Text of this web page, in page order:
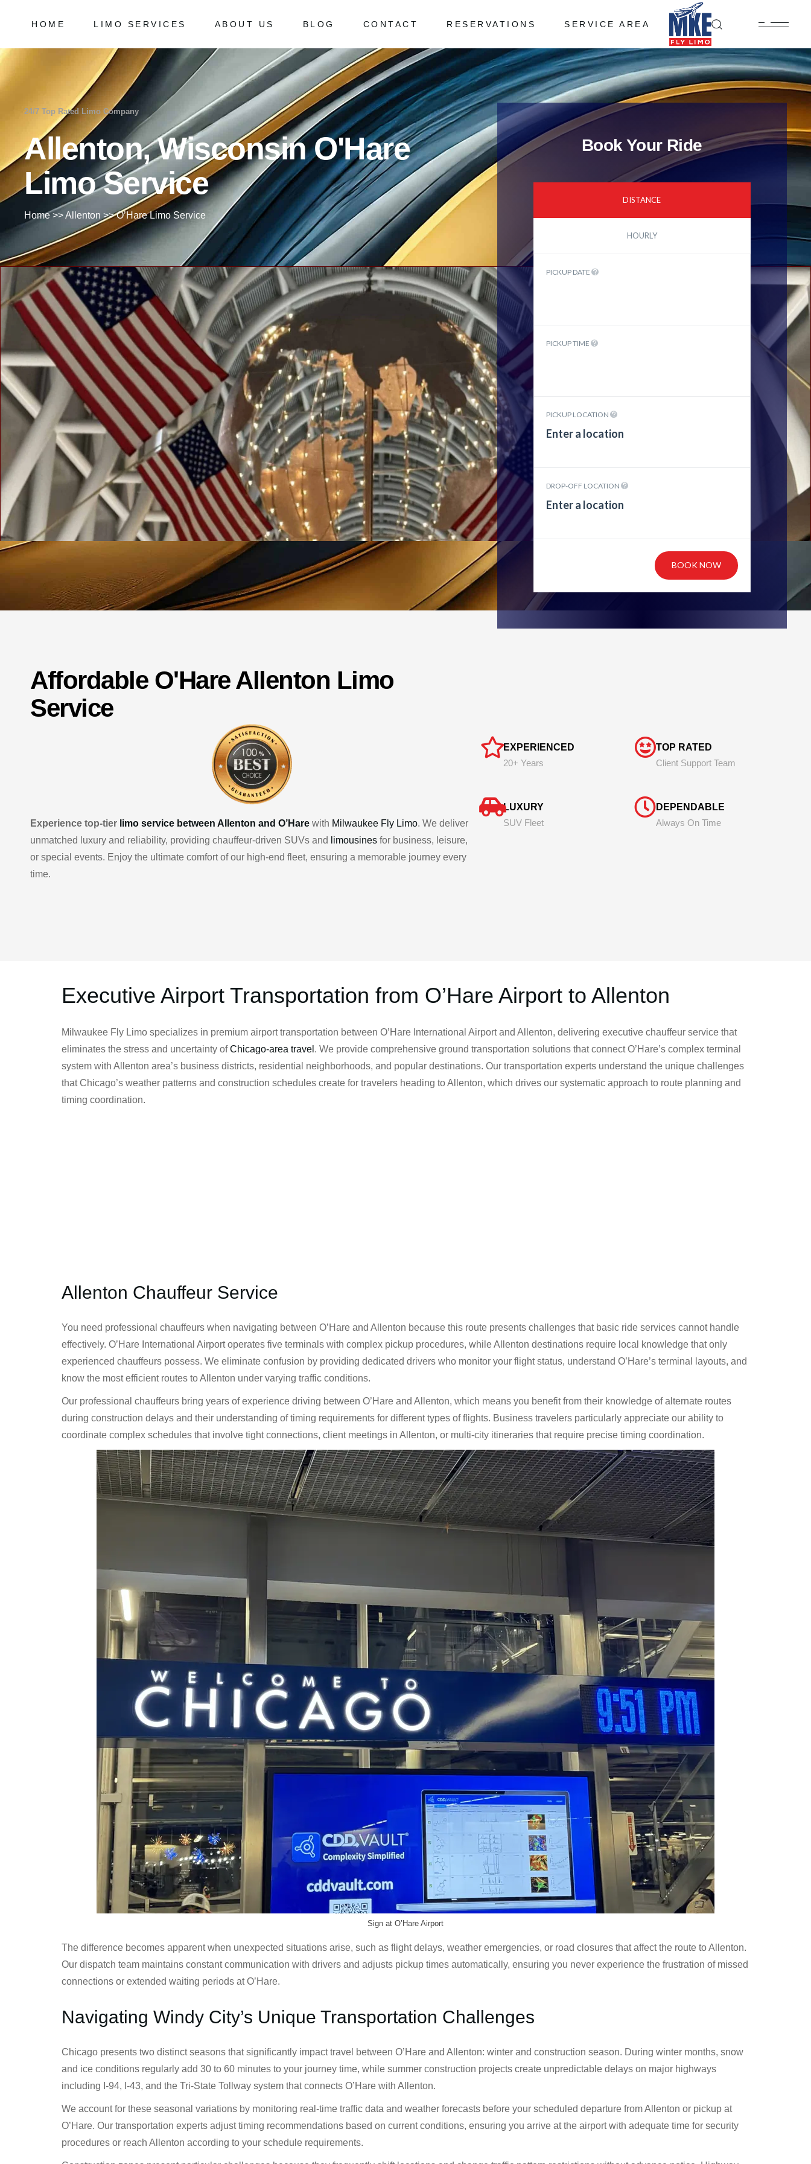
HOME LIMO SERVICES
Chicago Milwaukee Transportation
O’Hare Limo Service
Milwaukee Airport Limo Service
Midway Car Service
Golf Limo Service
Prom Limo Service
ABOUT US
Frequently Asked Questions
BLOG CONTACT RESERVATIONS SERVICE AREA
Chicago Milwaukee Transportation
O’Hare Limo Service
Milwaukee Airport Limo Service
Midway Car Service
Golf Limo Service
Prom Limo Service
Frequently Asked Questions
24/7 Top Rated Limo Company
Allenton, Wisconsin O'Hare
Limo Service
Home>>Allenton >>O’Hare Limo Service
Book Your Ride
DISTANCE
HOURLY
PICKUP DATE
PICKUP TIME
PICKUP LOCATION
DROP-OFF LOCATION
BOOK NOW
Affordable O'HareAllenton Limo
Service
Experience top-tier limo service between Allenton and O’Hare with Milwaukee Fly Limo. We deliver
unmatched luxury and reliability, providing chauffeur-driven SUVs and
limousines for business, leisure,
or special events. Enjoy the ultimate comfort of our high-end fleet, ensuring a memorable journey every
time.
EXPERIENCED
20+ Years
LUXURY
SUV Fleet
TOP RATED
Client Support Team
DEPENDABLE
Always On Time
Executive Airport Transportation from O’Hare Airport to Allenton
Milwaukee Fly Limo specializes in premium airport transportation between O’Hare International Airport and Allenton, delivering executive chauffeur service that
eliminates the stress and uncertainty ofChicago-area travel . We provide comprehensive ground transportation solutions that connect O’Hare’s complex terminal
system with Allenton area’s business districts, residential neighborhoods, and popular destinations. Our transportation experts understand the unique challenges
that Chicago’s weather patterns and construction schedules create for travelers heading to Allenton, which drives our systematic approach to route planning and
timing coordination.
Allenton Chauffeur Service
You need professional chauffeurs when navigating between O’Hare and Allenton because this route presents challenges that basic ride services cannot handle
effectively. O’Hare International Airport operates five terminals with complex pickup procedures, while Allenton destinations require local knowledge that only
experienced chauffeurs possess. We eliminate confusion by providing dedicated drivers who monitor your flight status, understand O’Hare’s terminal layouts, and
know the most efficient routes to Allenton under varying traffic conditions.
Our professional chauffeurs bring years of experience driving between O’Hare and Allenton, which means you benefit from their knowledge of alternate routes
during construction delays and their understanding of timing requirements for different types of flights. Business travelers particularly appreciate our ability to
coordinate complex schedules that involve tight connections, client meetings in Allenton, or multi-city itineraries that require precise timing coordination.
Sign at O’Hare Airport
The difference becomes apparent when unexpected situations arise, such as flight delays, weather emergencies, or road closures that affect the route to Allenton.
Our dispatch team maintains constant communication with drivers and adjusts pickup times automatically, ensuring you never experience the frustration of missed
connections or extended waiting periods at O’Hare.
Navigating Windy City’s Unique Transportation Challenges
Chicago presents two distinct seasons that significantly impact travel between O’Hare and Allenton: winter and construction season. During winter months, snow
and ice conditions regularly add 30 to 60 minutes to your journey time, while summer construction projects create unpredictable delays on major highways
including I-94, I-43, and the Tri-State Tollway system that connects O’Hare with Allenton.
We account for these seasonal variations by monitoring real-time traffic data and weather forecasts before your scheduled departure from Allenton or pickup at
O’Hare. Our transportation experts adjust timing recommendations based on current conditions, ensuring you arrive at the airport with adequate time for security
procedures or reach Allenton according to your schedule requirements.